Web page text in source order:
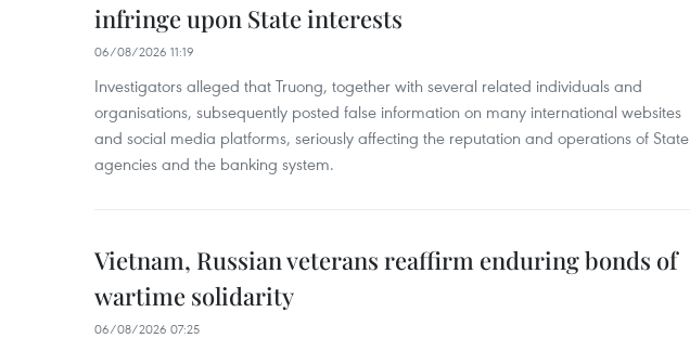
infringe upon State interests
06/08/2026 11:19
Investigators alleged that Truong, together with several related individuals and
organisations, subsequently posted false information on many international websites
and social media platforms, seriously affecting the reputation and operations of State
agencies and the banking system.
Vietnam, Russian veterans reaffirm enduring bonds of
wartime solidarity
06/08/2026 07:25